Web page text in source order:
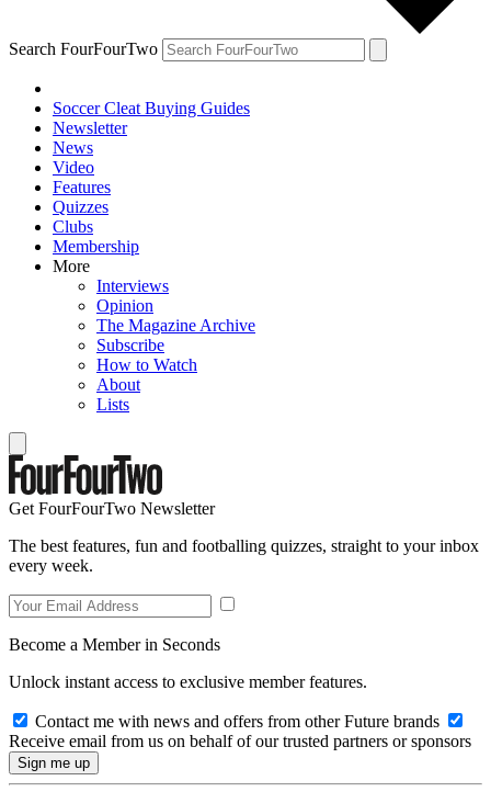
Search FourFourTwo
Soccer Cleat Buying Guides
Newsletter
News
Video
Features
Quizzes
Clubs
Membership
More
Interviews
Opinion
The Magazine Archive
Subscribe
How to Watch
About
Lists
Get FourFourTwo Newsletter
The best features, fun and footballing quizzes, straight to your inbox
every week.
Become a Member in Seconds
Unlock instant access to exclusive member features.
Contact me with news and offers from other Future brands
Receive email from us on behalf of our trusted partners or sponsors